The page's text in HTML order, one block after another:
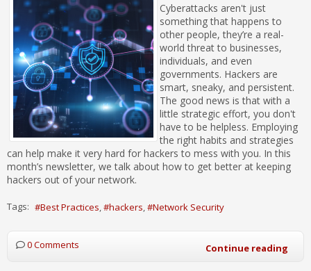
Cyberattacks aren't just
something that happens to
other people, they’re a real-
world threat to businesses,
individuals, and even
governments. Hackers are
smart, sneaky, and persistent.
The good news is that with a
little strategic effort, you don't
have to be helpless. Employing
the right habits and strategies
can help make it very hard for hackers to mess with you. In this
month’s newsletter, we talk about how to get better at keeping
hackers out of your network.
Tags: Best Practices hackers Network Security
0 Comments Continue reading